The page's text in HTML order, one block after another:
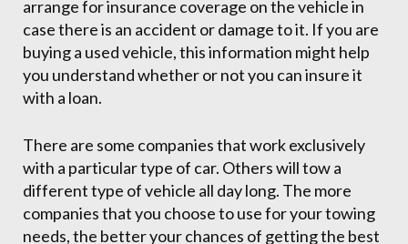
arrange for insurance coverage on the vehicle in
case there is an accident or damage to it. If you are
buying a used vehicle, this information might help
you understand whether or not you can insure it
with a loan.
There are some companies that work exclusively
with a particular type of car. Others will tow a
different type of vehicle all day long. The more
companies that you choose to use for your towing
needs, the better your chances of getting the best